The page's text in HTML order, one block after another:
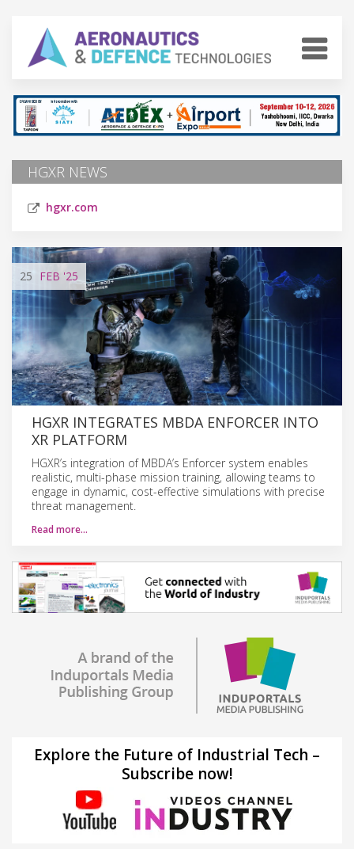
HGXR NEWS
hgxr.com
25 FEB '25
HGXR INTEGRATES MBDA ENFORCER INTO
XR PLATFORM
HGXR’s integration of MBDA’s Enforcer system enables
realistic, multi-phase mission training, allowing teams to
engage in dynamic, cost-effective simulations with precise
threat management.
Read more…
Explore the Future of Industrial Tech –
Subscribe now!